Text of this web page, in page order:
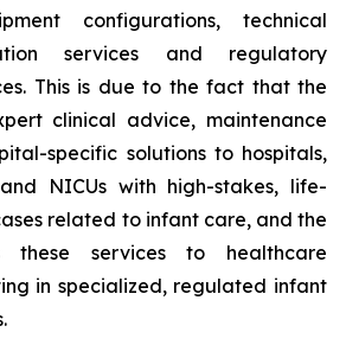
configurations, technical
services and regulatory
This is due to the fact that the
clinical advice, maintenance
specific solutions to hospitals,
NICUs with high-stakes, life-
related to infant care, and the
these services to healthcare
in specialized, regulated infant